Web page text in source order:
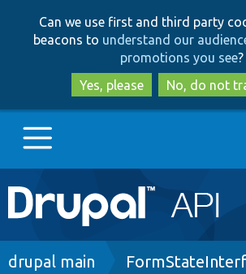
to
main
content
to
search
Can we use first and third party
beacons to understand our
promotions you see?
Yes, please
No, do not
Main
navigation
Go to Drupal.org
Breadcrumb
drupal main